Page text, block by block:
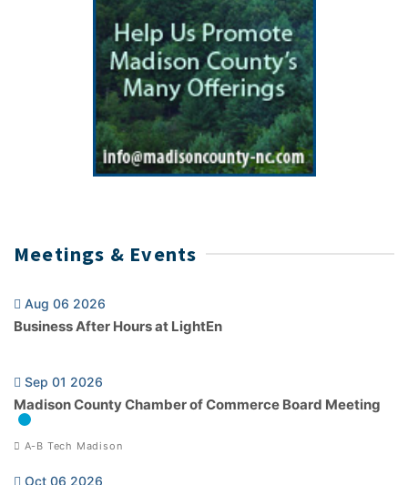
Meetings & Events
Aug 06 2026
Business After Hours at LightEn
Sep 01 2026
Madison County Chamber of Commerce Board Meeting
A-B Tech Madison
Oct 06 2026